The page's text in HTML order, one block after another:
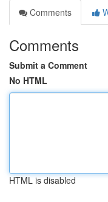
Comments
Comments
Submit a Comment
No HTML
HTML is disabled